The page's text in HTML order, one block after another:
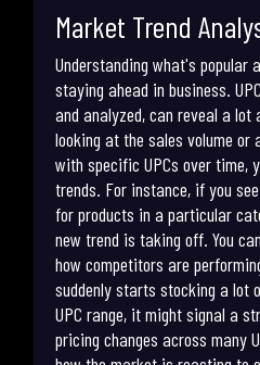
Market Trend
Understanding what's popular
staying ahead in business.
and analyzed, can reveal a
looking at the sales volume
with specific UPCs over time,
trends. For instance, if you
for products in a particular
new trend is taking off. You
how competitors are
suddenly starts stocking a lot
UPC range, it might signal a
pricing changes across many